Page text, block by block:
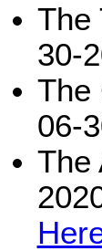
The
30-
The
06-
The